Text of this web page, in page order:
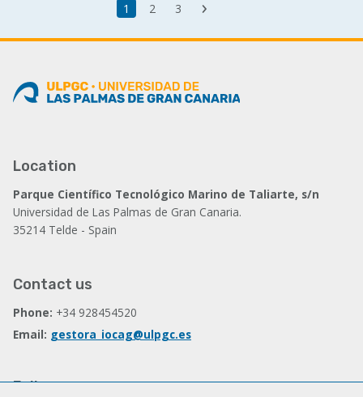
Current
1 Page
2 Page
3
Location
Parque Científico Tecnológico Marino de Taliarte, s/n
Universidad de Las Palmas de Gran Canaria.
35214 Telde - Spain
Contact us
Phone: +34 928454520
Email: gestora_iocag@ulpgc.es
Follow us